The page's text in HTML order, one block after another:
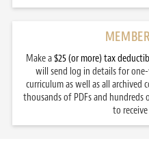
Make a$25 (or more) tax
will send log in details for one-
curriculum as well as all archived
thousands of PDFs and hundreds
to